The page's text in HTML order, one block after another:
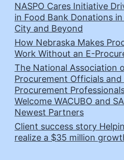
NASPO Cares Initiative
in Food Bank Donations
City and Beyond
How Nebraska Makes
Work Without an E-
The National Association
Procurement Officials and
Procurement
Welcome WACUBO and
Newest Partners
Client success story
realize a $35 million